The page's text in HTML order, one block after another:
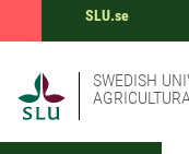
SLU.se
SWEDISH